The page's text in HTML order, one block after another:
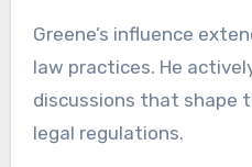
Greene’s influence
law practices. He
discussions that shape
legal regulations.